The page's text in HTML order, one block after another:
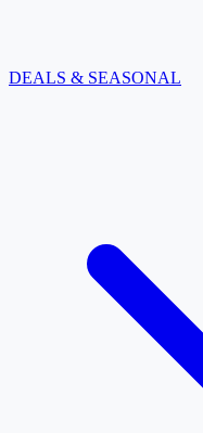
DEALS & SEASONAL